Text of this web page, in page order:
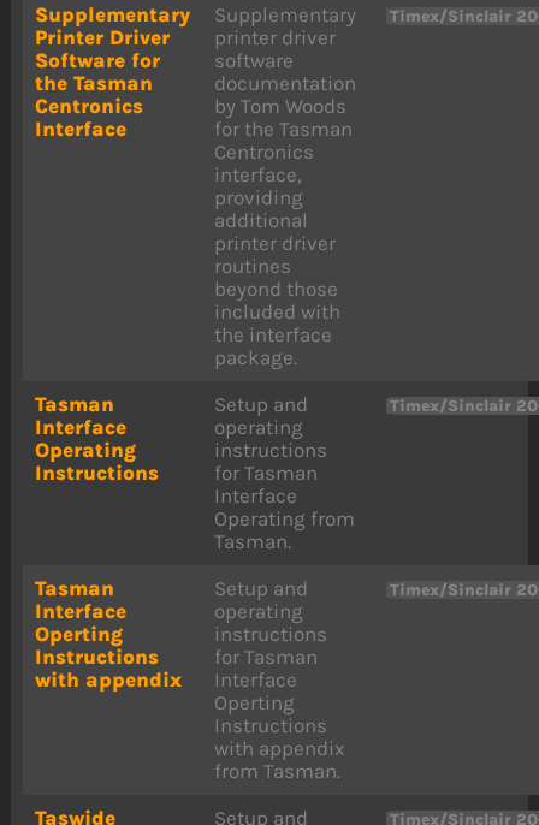
Supplementary
Printer Driver
Software for
the Tasman
Centronics
Interface
Supplementary
printer driver
software
documentation
by Tom Woods
for the Tasman
Centronics
interface,
providing
additional
printer driver
routines
beyond those
included with
the interface
package.
Timex/Sinclair
Tasman
Interface
Operating
Instructions
Setup and
operating
instructions
for Tasman
Interface
Operating from
Tasman.
Timex/Sinclair
Tasman
Interface
Operting
Instructions
with appendix
Setup and
operating
instructions
for Tasman
Interface
Operting
Instructions
with appendix
from Tasman.
Timex/Sinclair
Taswide Setup and Timex/Sinclair